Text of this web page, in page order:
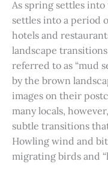
As spring settles into
settles into a period
hotels and
landscape
referred to as “mud
by the brown
images on their
many locals,
subtle transitions
Howling wind and
migrating birds and